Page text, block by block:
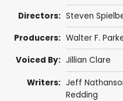
Directors: Steven
Producers: Walter F.
Voiced By: Jillian Clare
Writers: Jeff
Redding